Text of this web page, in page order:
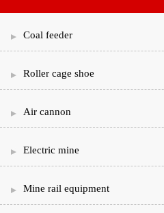
Coal feeder
Roller cage shoe
Air cannon
Electric mine
Mine rail equipment